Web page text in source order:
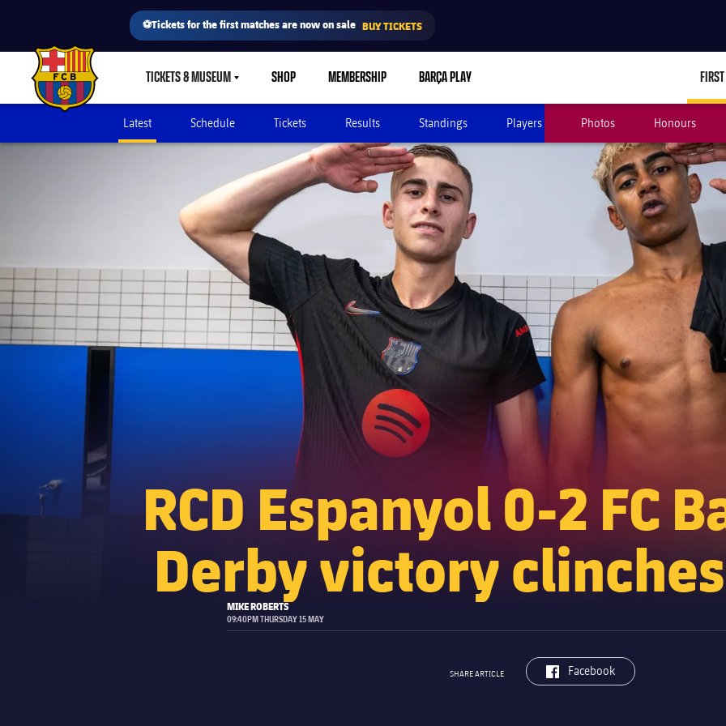
⚽Tickets for the first matches are now on sale BUY TICKETS
FC Barcelona club badge TICKETS & MUSEUMLABEL.SHARE.CARETDOWN
SHOP MEMBERSHIP BARÇA PLAY
Latest Schedule Tickets Results Standings Players Photos Honours
RCD Espanyol 0-2 FC
Derby victory
MIKE ROBERTS
09:40PM THURSDAY 15 MAY
SHARE ARTICLE label.aria.facebook
Facebook